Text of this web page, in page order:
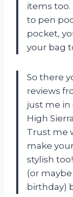
items
to pen
pocket,
your bag
So there
reviews
just me in
High
Trust me
make
stylish
(or
birthday)